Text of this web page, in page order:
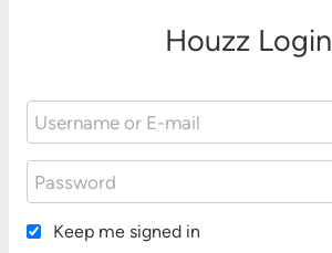
Houzz Login
Keep me signed in